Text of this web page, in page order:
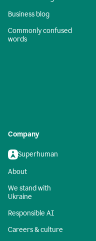
Business blog
Commonly confused
words
Company
Superhuman
About
We stand with
Ukraine
Responsible AI
Careers & culture